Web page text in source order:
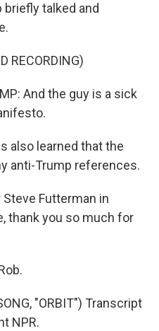
briefly talked and
RECORDING)
And the guy is a sick
also learned that the
anti-Trump references.
Futterman in
thank you so much for
"ORBIT") Transcript
NPR.